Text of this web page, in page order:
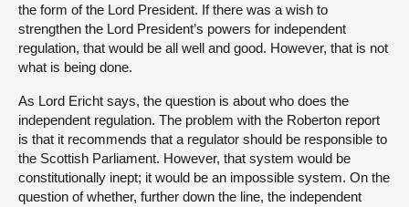
the form of the Lord President. If there was a wish to
strengthen the Lord President’s powers for independent
regulation, that would be all well and good. However, that is not
what is being done.
As Lord Ericht says, the question is about who does the
independent regulation. The problem with the Roberton report
is that it recommends that a regulator should be responsible to
the Scottish Parliament. However, that system would be
constitutionally inept; it would be an impossible system. On the
question of whether, further down the line, the independent